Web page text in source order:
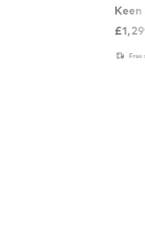
Keen
£
Free